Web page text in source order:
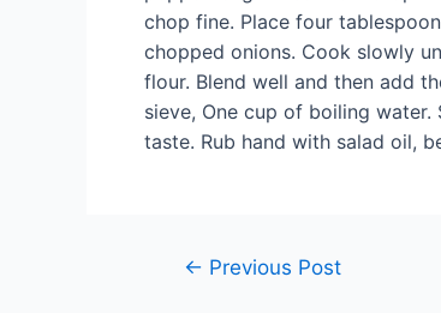
chop fine. Place four
chopped onions. Cook slowly
flour. Blend well and then add
sieve, One cup of boiling
taste. Rub hand with salad oil,
Post← Previous Post